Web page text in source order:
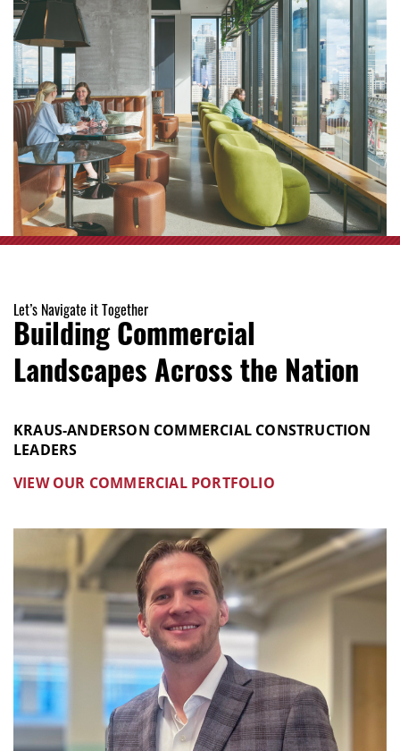
Let’s Navigate it Together
Building Commercial
Landscapes Across the Nation
KRAUS-ANDERSON COMMERCIAL CONSTRUCTION
LEADERS
VIEW OUR COMMERCIAL PORTFOLIO